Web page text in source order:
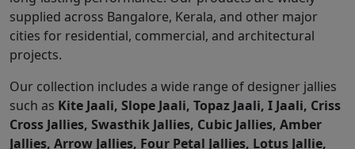
supplied across Bangalore, Kerala, and other major
cities for residential, commercial, and architectural
projects.
Our collection includes a wide range of designer jallies
such as Kite Jaali, Slope Jaali, Topaz Jaali, I Jaali, Criss
Cross Jallies, Swasthik Jallies, Cubic Jallies, Amber
Jallies, Arrow Jallies, Four Petal Jallies, Lotus Jallie,